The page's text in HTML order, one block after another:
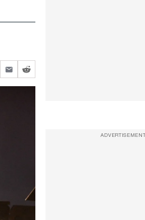
ADVERTISEMENT